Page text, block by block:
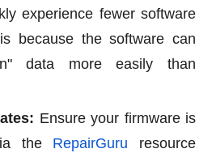
experience fewer software
because the software can
data more easily than
Ensure your firmware is
the
RepairGuru resource